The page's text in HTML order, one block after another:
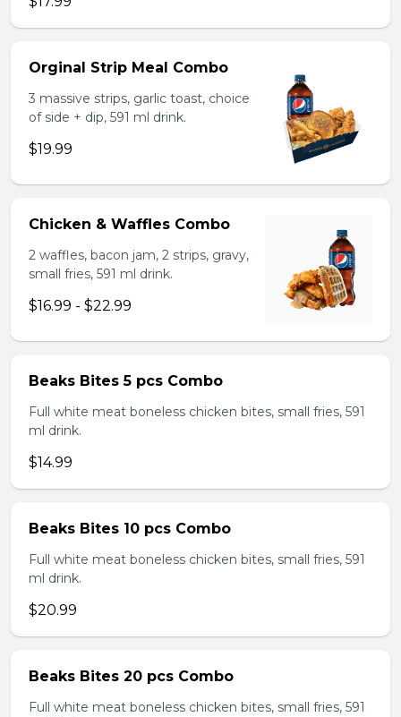
Orginal Strip Meal Combo
3 massive strips, garlic toast, choice
of side + dip, 591 ml drink.
$19.99
Chicken & Waffles Combo
2 waffles, bacon jam, 2 strips, gravy,
small fries, 591 ml drink.
$16.99 - $22.99
Beaks Bites 5 pcs Combo
Full white meat boneless chicken bites, small fries, 591
ml drink.
$14.99
Beaks Bites 10 pcs Combo
Full white meat boneless chicken bites, small fries, 591
ml drink.
$20.99
Beaks Bites 20 pcs Combo
Full white meat boneless chicken bites, small fries, 591